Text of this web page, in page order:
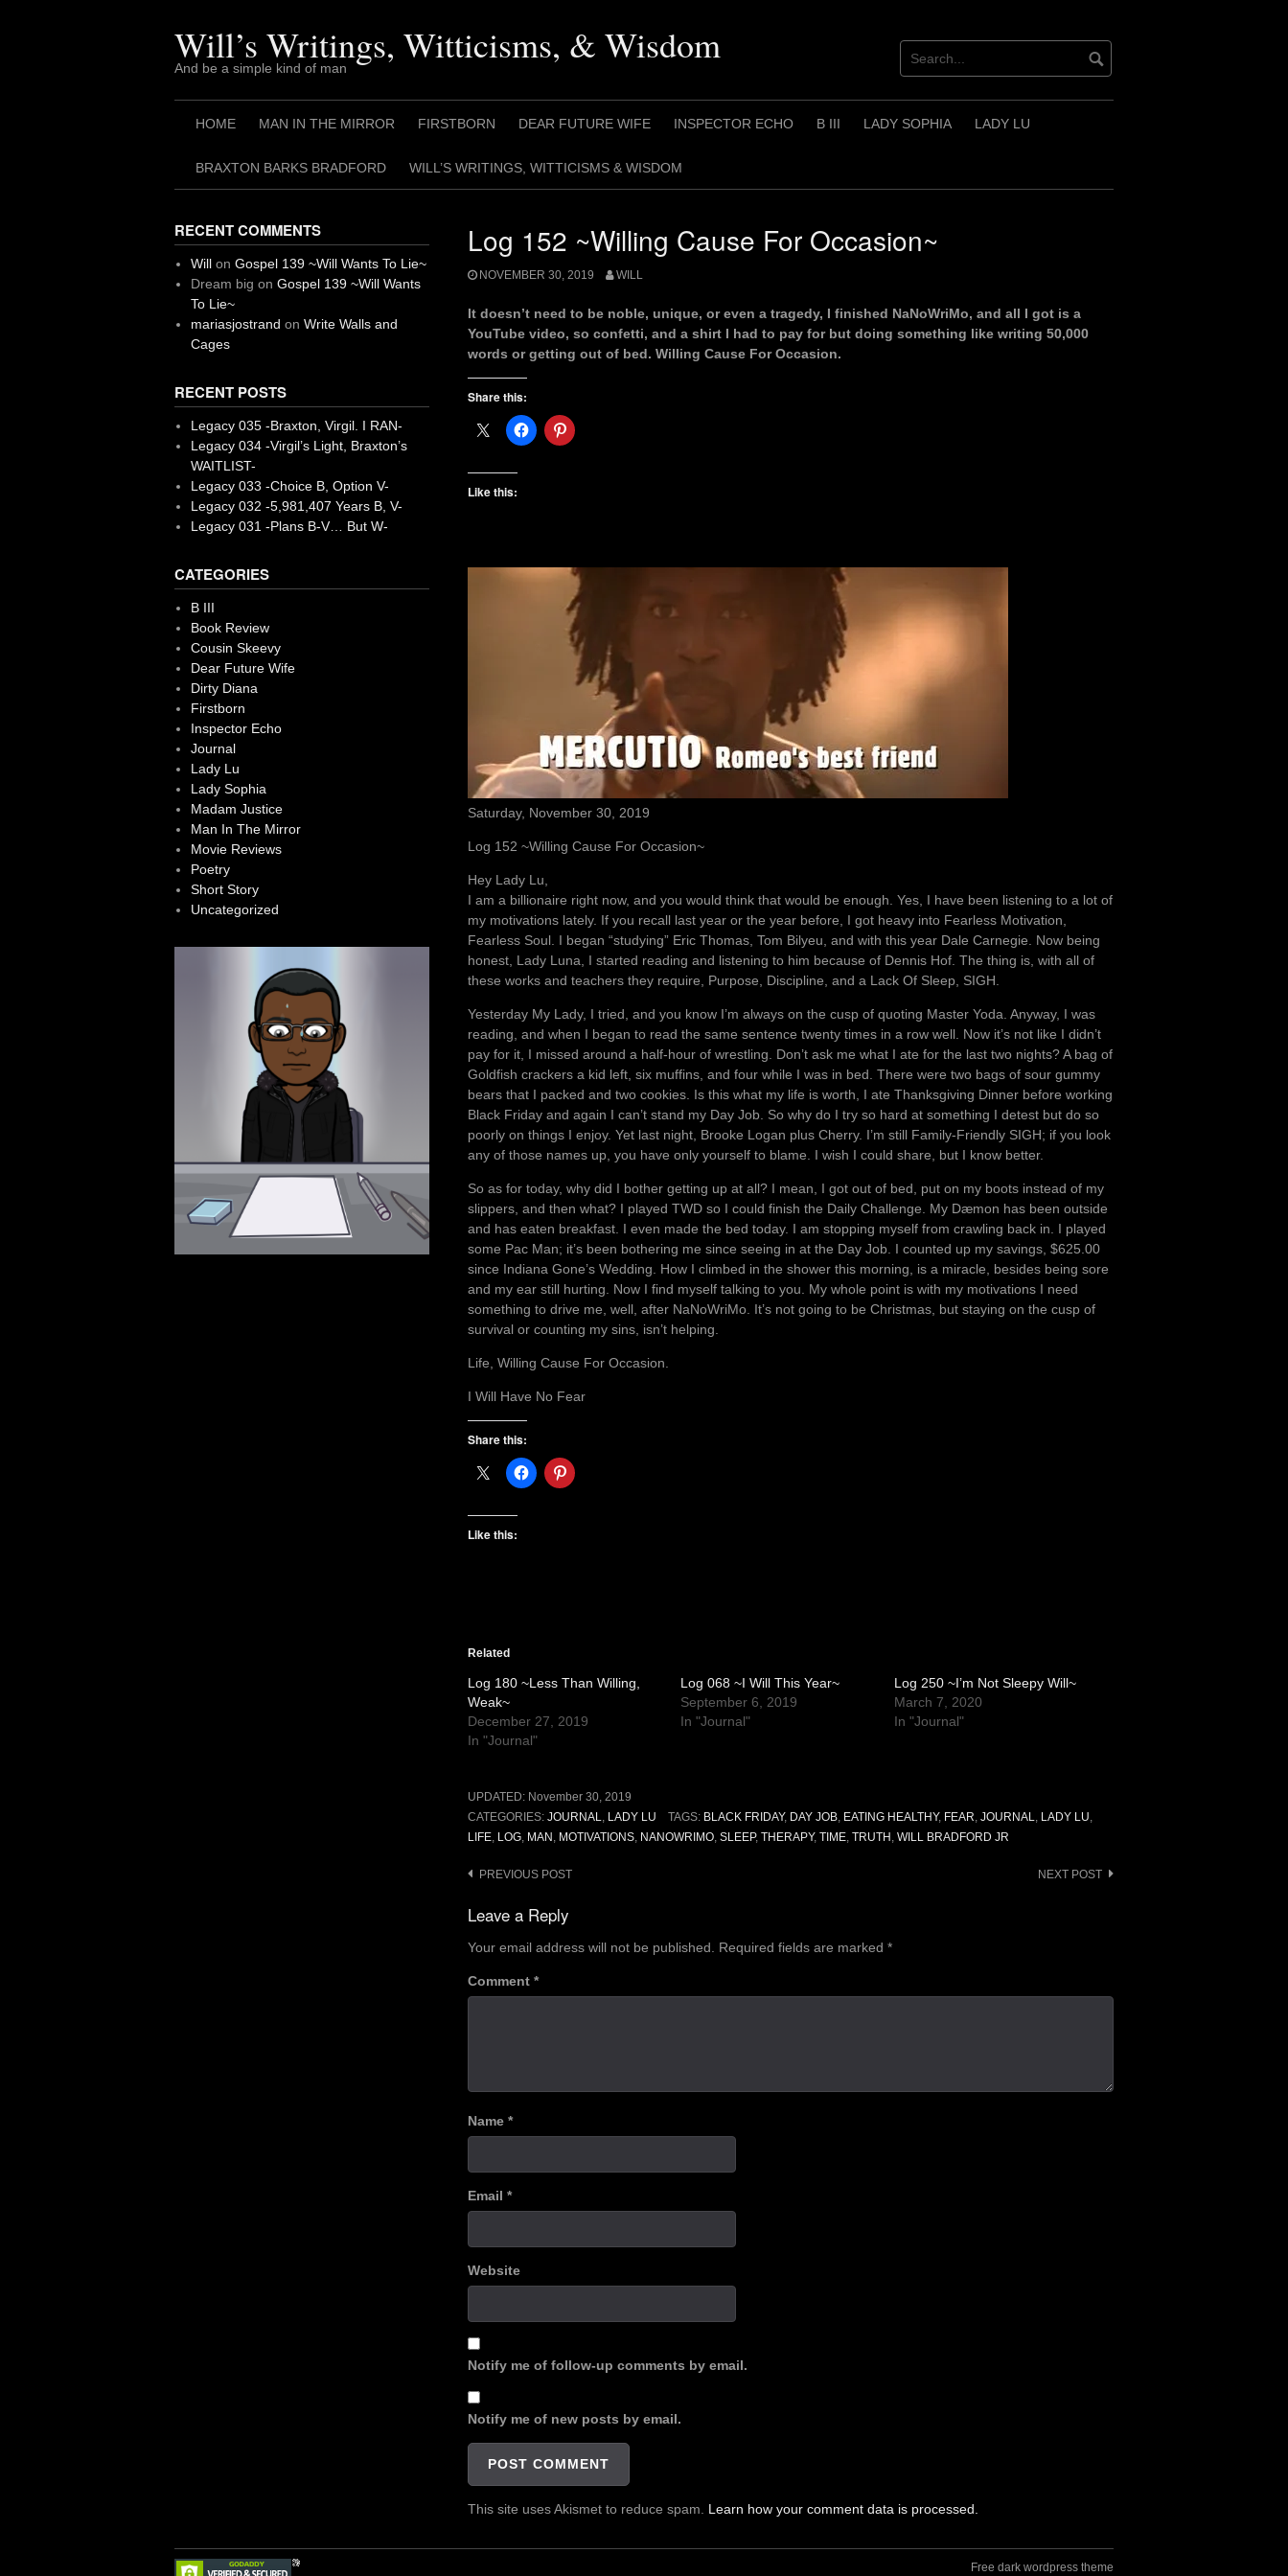
Will’s Writings, Witticisms, & Wisdom
And be a simple kind of man
HOME MAN IN THE MIRROR FIRSTBORN DEAR FUTURE WIFE INSPECTOR ECHO B III LADY SOPHIA LADY LU
BRAXTON BARKS BRADFORD WILL’S WRITINGS, WITTICISMS & WISDOM
Log 152 ~Willing Cause For Occasion~
NOVEMBER 30, 2019 WILL
It doesn’t need to be noble, unique, or even a tragedy, I finished NaNoWriMo, and all I got is a
YouTube video, so confetti, and a shirt I had to pay for but doing something like writing 50,000
words or getting out of bed. Willing Cause For Occasion.
Share this:
Like this:
Saturday, November 30, 2019
Log 152 ~Willing Cause For Occasion~
Hey Lady Lu,
I am a billionaire right now, and you would think that would be enough. Yes, I have been listening to a lot of
my motivations lately. If you recall last year or the year before, I got heavy into Fearless Motivation,
Fearless Soul. I began “studying” Eric Thomas, Tom Bilyeu, and with this year Dale Carnegie. Now being
honest, Lady Luna, I started reading and listening to him because of Dennis Hof. The thing is, with all of
these works and teachers they require, Purpose, Discipline, and a Lack Of Sleep, SIGH.
Yesterday My Lady, I tried, and you know I’m always on the cusp of quoting Master Yoda. Anyway, I was
reading, and when I began to read the same sentence twenty times in a row well. Now it’s not like I didn’t
pay for it, I missed around a half-hour of wrestling. Don’t ask me what I ate for the last two nights? A bag of
Goldfish crackers a kid left, six muffins, and four while I was in bed. There were two bags of sour gummy
bears that I packed and two cookies. Is this what my life is worth, I ate Thanksgiving Dinner before working
Black Friday and again I can’t stand my Day Job. So why do I try so hard at something I detest but do so
poorly on things I enjoy. Yet last night, Brooke Logan plus Cherry. I’m still Family-Friendly SIGH; if you look
any of those names up, you have only yourself to blame. I wish I could share, but I know better.
So as for today, why did I bother getting up at all? I mean, I got out of bed, put on my boots instead of my
slippers, and then what? I played TWD so I could finish the Daily Challenge. My Dæmon has been outside
and has eaten breakfast. I even made the bed today. I am stopping myself from crawling back in. I played
some Pac Man; it’s been bothering me since seeing in at the Day Job. I counted up my savings, $625.00
since Indiana Gone’s Wedding. How I climbed in the shower this morning, is a miracle, besides being sore
and my ear still hurting. Now I find myself talking to you. My whole point is with my motivations I need
something to drive me, well, after NaNoWriMo. It’s not going to be Christmas, but staying on the cusp of
survival or counting my sins, isn’t helping.
Life, Willing Cause For Occasion.
I Will Have No Fear
Share this:
Like this:
Related
Log 180 ~Less Than Willing,
Weak~
December 27, 2019
In "Journal"
Log 068 ~I Will This Year~
September 6, 2019
In "Journal"
Log 250 ~I’m Not Sleepy Will~
March 7, 2020
In "Journal"
UPDATED: November 30, 2019
CATEGORIES: JOURNAL, LADY LU TAGS: BLACK FRIDAY, DAY JOB, EATING HEALTHY, FEAR, JOURNAL, LADY LU,
LIFE, LOG, MAN , MOTIVATIONS, NANOWRIMO, SLEEP, THERAPY, TIME, TRUTH , WILL BRADFORD JR
Post
navigation
PREVIOUS POST NEXT POST
Leave a Reply
Your email address will not be published. Required fields are marked *
Comment *
Name *
Email *
Website
Notify me of follow-up comments by email.
Notify me of new posts by email.
This site uses Akismet to reduce spam. Learn how your comment data is processed.
RECENT COMMENTS
Willon Gospel 139 ~Will Wants To Lie~
Dream big on Gospel 139 ~Will Wants
To Lie~
mariasjostrand on Write Walls and
Cages
RECENT POSTS
Legacy 035 -Braxton, Virgil. I RAN-
Legacy 034 -Virgil’s Light, Braxton’s
WAITLIST-
Legacy 033 -Choice B, Option V-
Legacy 032 -5,981,407 Years B, V-
Legacy 031 -Plans B-V… But W-
CATEGORIES
B III
Book Review
Cousin Skeevy
Dear Future Wife
Dirty Diana
Firstborn
Inspector Echo
Journal
Lady Lu
Lady Sophia
Madam Justice
Man In The Mirror
Movie Reviews
Poetry
Short Story
Uncategorized
Free dark wordpress theme